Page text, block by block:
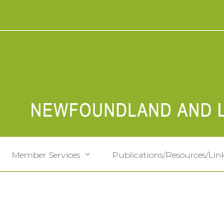
Member Services Publications/Resources/